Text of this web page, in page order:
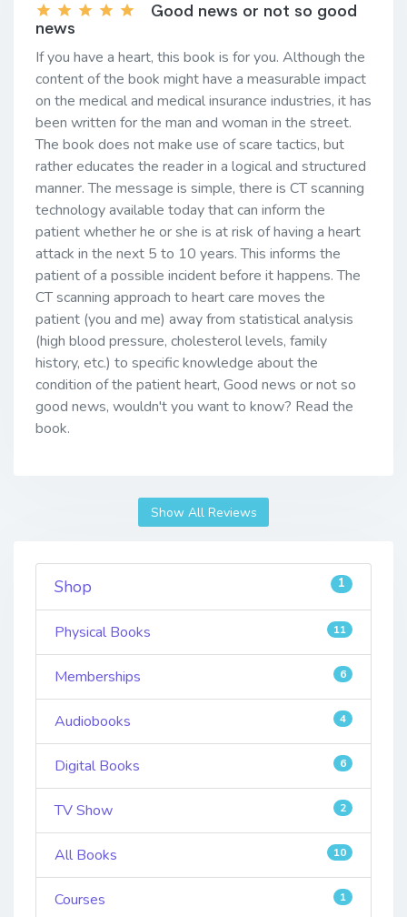
Good news or not so good
news
If you have a heart, this book is for you. Although the
content of the book might have a measurable impact
on the medical and medical insurance industries, it has
been written for the man and woman in the street.
The book does not make use of scare tactics, but
rather educates the reader in a logical and structured
manner. The message is simple, there is CT scanning
technology available today that can inform the
patient whether he or she is at risk of having a heart
attack in the next 5 to 10 years. This informs the
patient of a possible incident before it happens. The
CT scanning approach to heart care moves the
patient (you and me) away from statistical analysis
(high blood pressure, cholesterol levels, family
history, etc.) to specific knowledge about the
condition of the patient heart, Good news or not so
good news, wouldn't you want to know? Read the
book.
Show All Reviews
Shop 1
Physical Books 11
Memberships 6
Audiobooks 4
Digital Books 6
TV Show 2
All Books 10
Courses 1